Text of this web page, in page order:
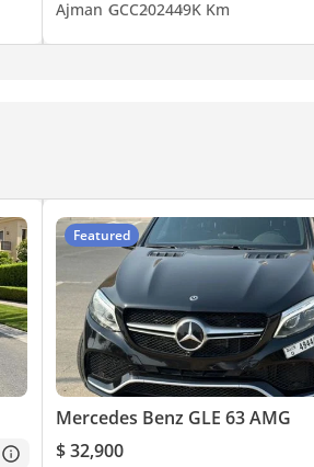
Ajman GCC202449K Km
Featured
Mercedes Benz GLE 63 AMG
$ 32,900